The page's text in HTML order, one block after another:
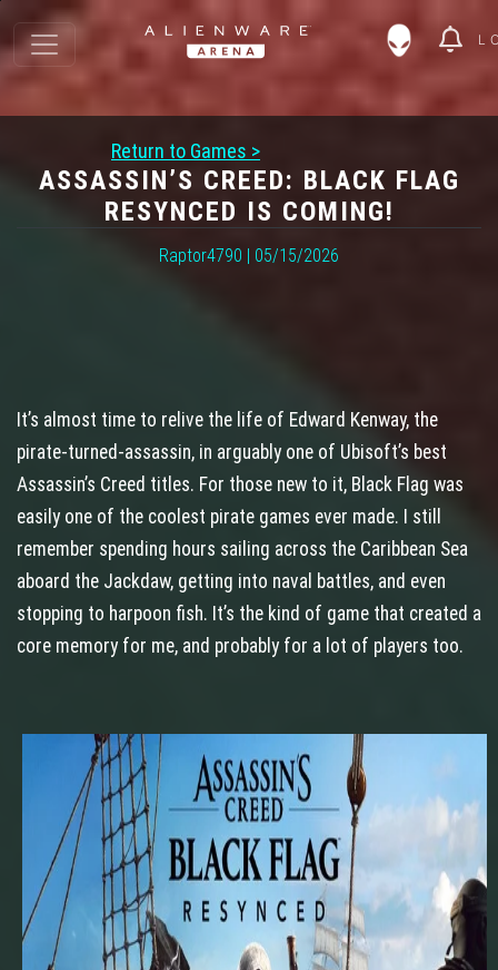
Return to Games >
ASSASSIN’S CREED: BLACK FLAG
RESYNCED IS COMING!
Raptor4790 | 05/15/2026
It’s almost time to relive the life of Edward Kenway, the
pirate‑turned‑assassin, in arguably one of Ubisoft’s best
Assassin’s Creed titles. For those new to it, Black Flag was
easily one of the coolest pirate games ever made. I still
remember spending hours sailing across the Caribbean Sea
aboard the Jackdaw, getting into naval battles, and even
stopping to harpoon fish. It’s the kind of game that created a
core memory for me, and probably for a lot of players too.